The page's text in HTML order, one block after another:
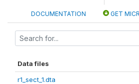
DOCUMENTATION GET
Data files
r1_sect_1.dta